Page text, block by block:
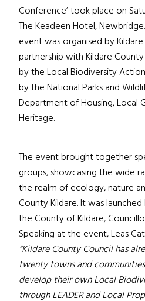
Conference’ took place on
The Keadeen Hotel,
event was organised by
partnership with Kildare
by the Local Biodiversity
by the National Parks and
Department of Housing, Local
Heritage.
The event brought together
groups, showcasing the wide
the realm of ecology, nature
County Kildare. It was
the County of Kildare,
Speaking at the event, Leas
“Kildare County Council has
twenty towns and
develop their own Local
through LEADER and Local